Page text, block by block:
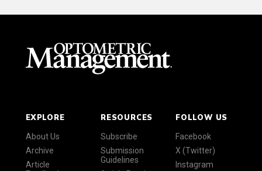
EXPLORE
About Us
Archive
Article
RESOURCES
Subscribe
Submission
Guidelines
FOLLOW US
Facebook
X (Twitter)
Instagram